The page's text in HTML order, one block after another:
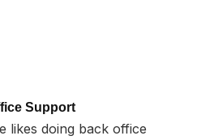
Support
likes doing back office